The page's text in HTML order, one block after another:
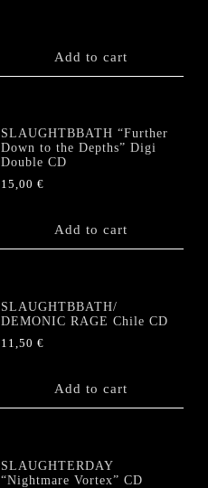
Add to cart
SLAUGHTBBATH “Further
Down to the Depths” Digi
Double CD
15,00€
Add to cart
SLAUGHTBBATH/
DEMONIC RAGE Chile CD
11,50€
Add to cart
SLAUGHTERDAY
“Nightmare Vortex” CD